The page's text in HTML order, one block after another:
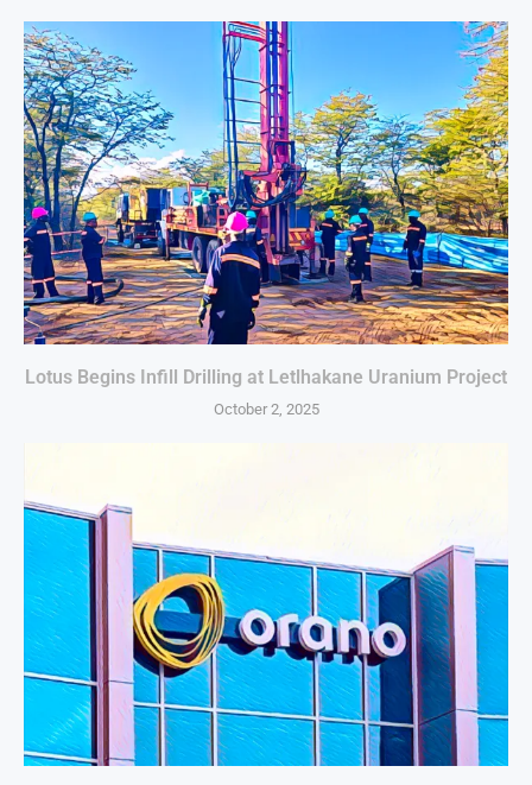
Lotus Begins Infill Drilling at Letlhakane Uranium Project
October 2, 2025